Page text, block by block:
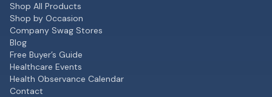
Shop All Products
Shop by Occasion
Company Swag Stores
Blog
Free Buyer’s Guide
Healthcare Events
Health Observance Calendar
Contact